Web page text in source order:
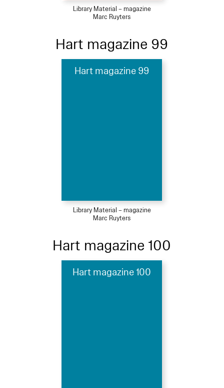
Library Material – magazine
Marc Ruyters
Hart magazine 99
Hart magazine 99
Library Material – magazine
Marc Ruyters
Hart magazine 100
Hart magazine 100